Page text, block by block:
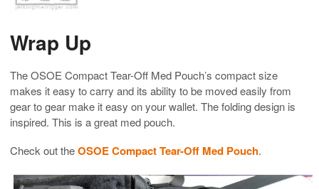
Wrap Up
The OSOE Compact Tear-Off Med Pouch’s compact size
makes it easy to carry and its ability to be moved easily from
gear to gear make it easy on your wallet. The folding design is
inspired. This is a great med pouch.
Check out theOSOE Compact Tear-Off Med Pouch.